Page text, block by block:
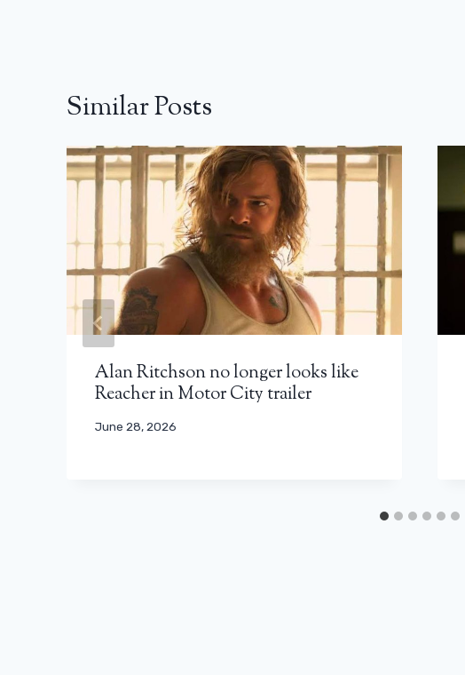
Similar Posts
Alan Ritchson no longer looks like
Reacher in Motor City trailer
June 28, 2026